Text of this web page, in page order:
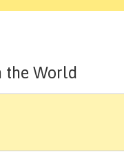
the World